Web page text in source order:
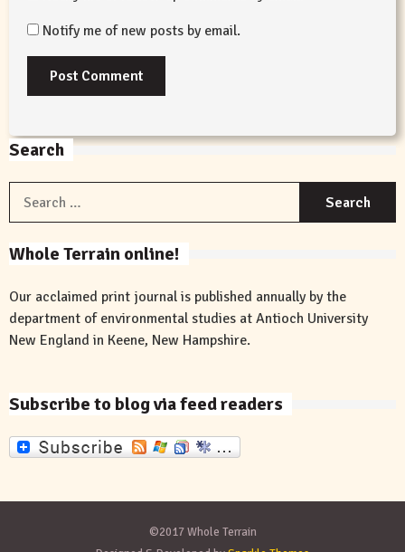
Notify me of new posts by email.
Search
Whole Terrain online!
Our acclaimed print journal is published annually by the
department of environmental studies at Antioch University
New England in Keene, New Hampshire.
Subscribe to blog via feed readers
©2017 Whole Terrain